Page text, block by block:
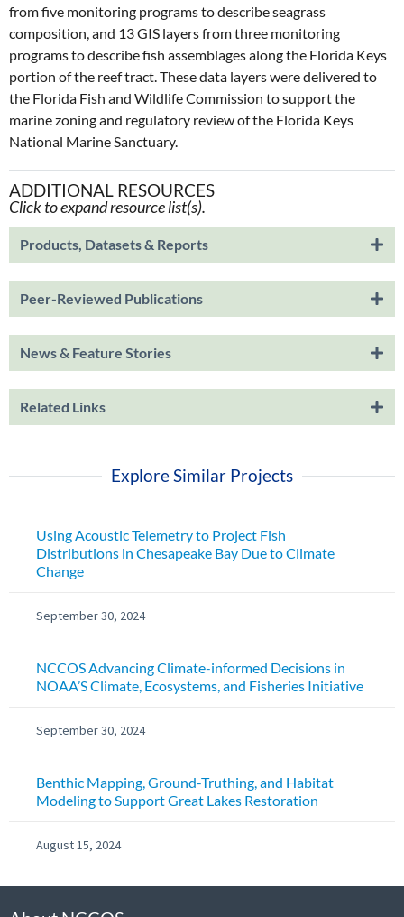
from five monitoring programs to describe seagrass
composition, and 13 GIS layers from three monitoring
programs to describe fish assemblages along the Florida Keys
portion of the reef tract. These data layers were delivered to
the Florida Fish and Wildlife Commission to support the
marine zoning and regulatory review of the Florida Keys
National Marine Sanctuary.
ADDITIONAL RESOURCES
Click to expand resource list(s).
Products, Datasets & Reports
Peer-Reviewed Publications
News & Feature Stories
Related Links
Explore Similar Projects
Using Acoustic Telemetry to Project Fish
Distributions in Chesapeake Bay Due to Climate
Change
September 30, 2024
NCCOS Advancing Climate-informed Decisions in
NOAA’S Climate, Ecosystems, and Fisheries Initiative
September 30, 2024
Benthic Mapping, Ground-Truthing, and Habitat
Modeling to Support Great Lakes Restoration
August 15, 2024